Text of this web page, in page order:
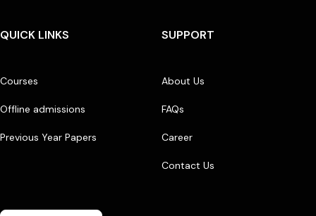
QUICK LINKS
Courses
Offline admissions
Previous Year Papers
SUPPORT
About Us
FAQs
Career
Contact Us